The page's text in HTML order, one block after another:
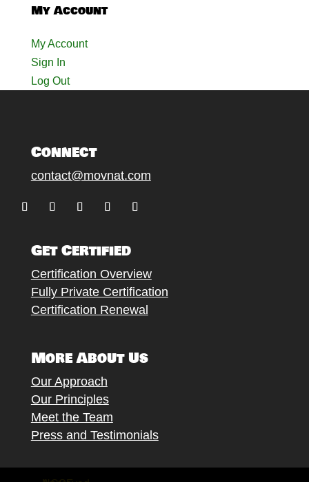
My Account
My Account
Sign In
Log Out
Connect
contact@movnat.com
Get Certified
Certification Overview
Fully Private Certification
Certification Renewal
More About Us
Our Approach
Our Principles
Meet the Team
Press and Testimonials